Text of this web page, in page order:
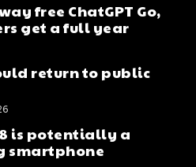
free ChatGPT Go,
get a full year
return to public
is potentially a
smartphone